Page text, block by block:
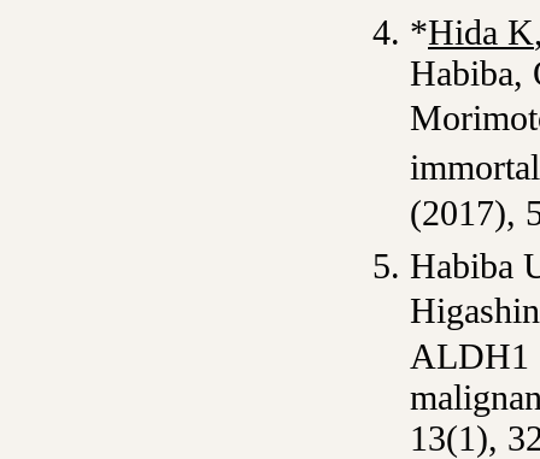
*Hida K
Habiba,
(2017),
Habiba
ALDH1
13(1),